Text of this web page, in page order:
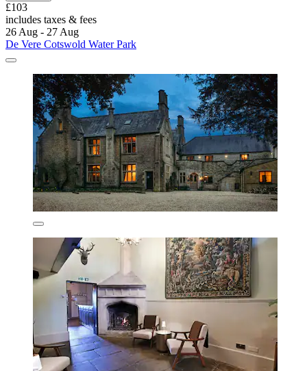
£103
includes taxes & fees
26 Aug - 27 Aug
De Vere Cotswold Water Park